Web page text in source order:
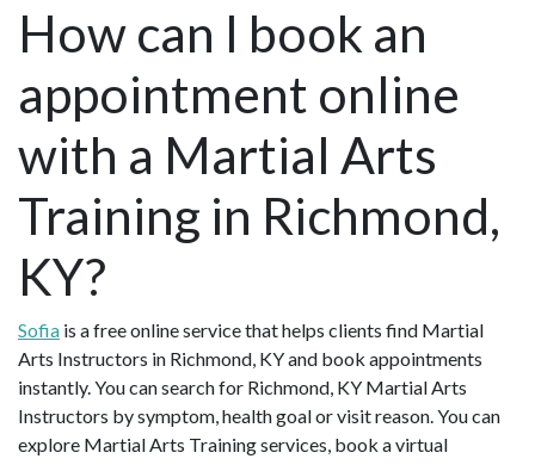
How can I book an
appointment online
with a Martial Arts
Training in Richmond,
KY?
Sofia is a free online service that helps clients find Martial
Arts Instructors in Richmond, KY and book appointments
instantly. You can search for Richmond, KY Martial Arts
Instructors by symptom, health goal or visit reason. You can
explore Martial Arts Training services, book a virtual